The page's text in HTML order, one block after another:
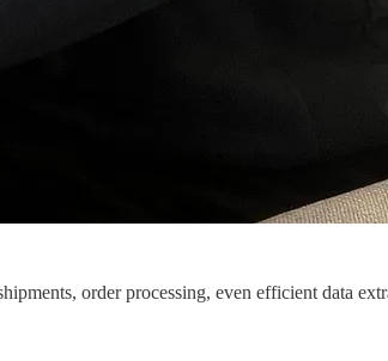
order processing, even efficient data